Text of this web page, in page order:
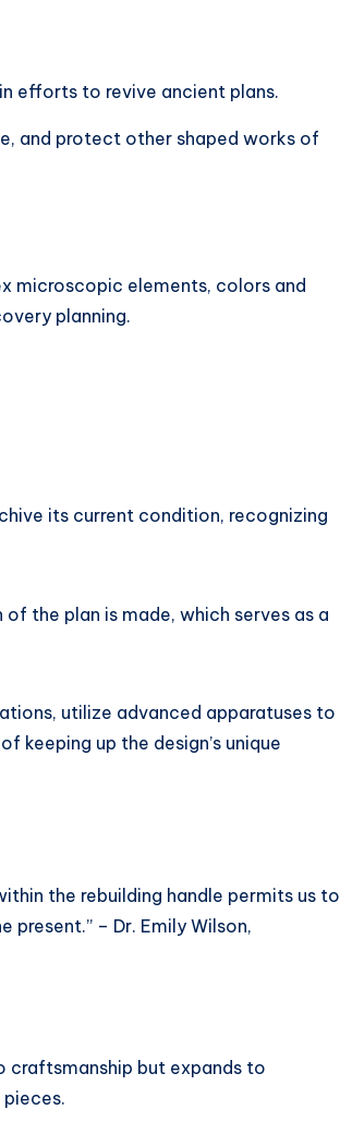
efforts to revive ancient plans.
and protect other shaped works of
microscopic elements, colors and
planning.
its current condition, recognizing
the plan is made, which serves as a
utilize advanced apparatuses to
keeping up the design’s unique
the rebuilding handle permits us to
– Dr. Emily Wilson,
craftsmanship but expands to